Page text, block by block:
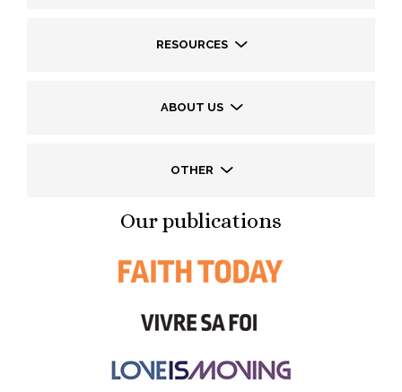
RESOURCES
ABOUT US
OTHER
Our publications